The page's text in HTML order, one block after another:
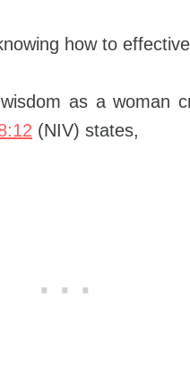
how to
as a woman
(NIV) states,